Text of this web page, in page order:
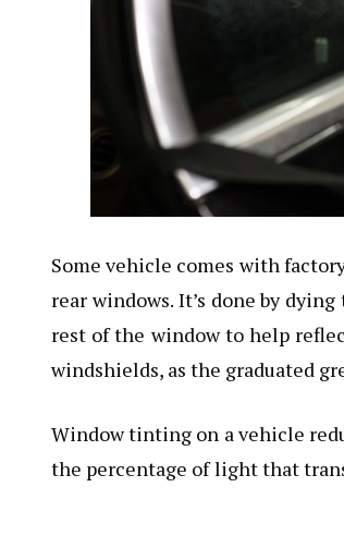
Some vehicle comes with
rear windows. It’s done by
rest of the window to help
windshields, as the graduated
Window tinting on a vehicle
the percentage of light that